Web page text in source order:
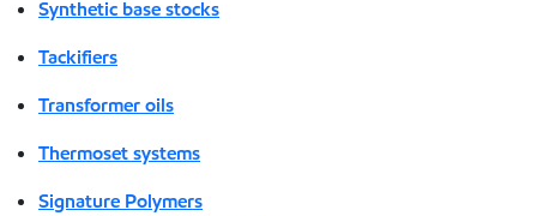
Synthetic base stocks
Tackifiers
Transformer oils
Thermoset systems
Signature Polymers